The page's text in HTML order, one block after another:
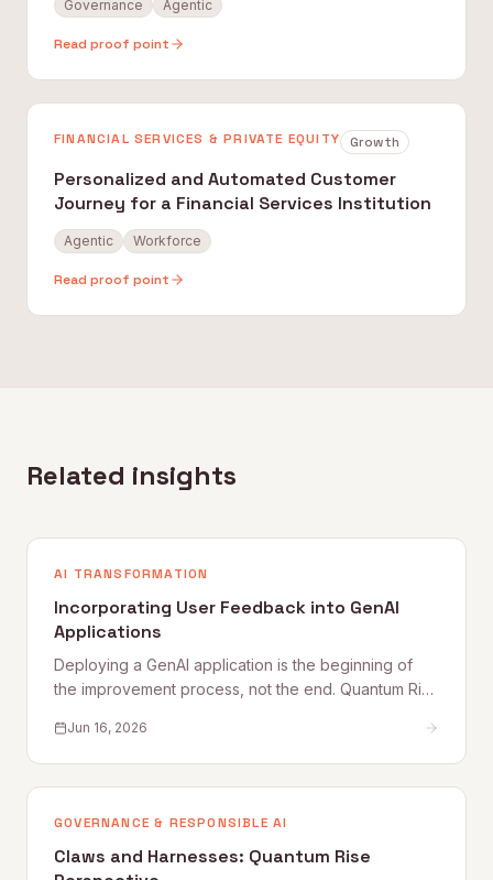
Governance Agentic
Read proof point
FINANCIAL SERVICES & PRIVATE EQUITY Growth
Personalized and Automated Customer
Journey for a Financial Services Institution
Agentic Workforce
Read proof point
Related insights
AI TRANSFORMATION
Incorporating User Feedback into GenAI
Applications
Deploying a GenAI application is the beginning of
the improvement process, not the end. Quantum Rise
improvement cycles, and properly staffed post-
launch engineering are what separate applications
that get better from those that quietly degrade.
Jun 16, 2026
GOVERNANCE & RESPONSIBLE AI
Claws and Harnesses: Quantum Rise